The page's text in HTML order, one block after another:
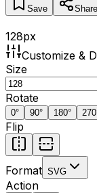
Save Share
128px
Customize &
Size
Rotate
0° 90° 180° 270
Flip
Format SVG
Action